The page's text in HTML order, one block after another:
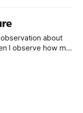
easy to change.
Back
about
They look